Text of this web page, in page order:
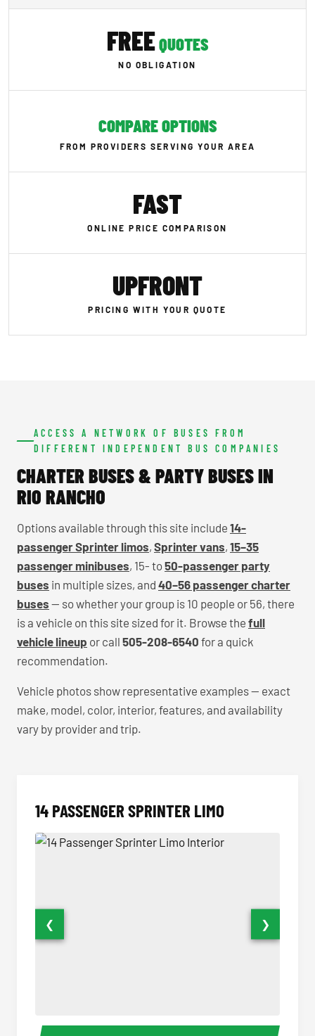
FREEQUOTES
NO OBLIGATION
COMPARE OPTIONS
FROM PROVIDERS SERVING YOUR AREA
FAST
ONLINE PRICE COMPARISON
UPFRONT
PRICING WITH YOUR QUOTE
ACCESS A NETWORK OF BUSES FROM
DIFFERENT INDEPENDENT BUS COMPANIES
CHARTER BUSES & PARTY BUSES IN
RIO RANCHO
Options available through this site include 14-
passenger Sprinter limos, Sprinter vans, 15–35
passenger minibuses, 15- to50-passenger party
buses in multiple sizes, and 40–56 passenger charter
buses — so whether your group is 10 people or 56, there
is a vehicle on this site sized for it. Browse the full
vehicle lineup or call 505-208-6540 for a quick
recommendation.
Vehicle photos show representative examples — exact
make, model, color, interior, features, and availability
vary by provider and trip.
14 PASSENGER SPRINTER LIMO
14 Passenger Sprinter Limo Interior 14
❮ ❯